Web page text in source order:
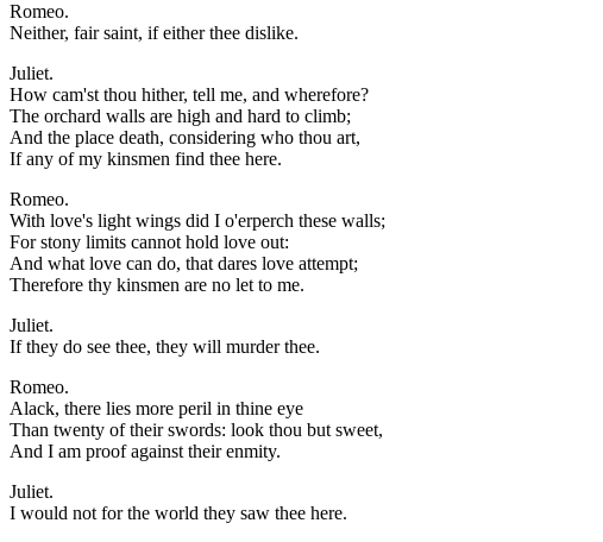
Romeo.
Neither, fair saint, if either thee dislike.
Juliet.
How cam'st thou hither, tell me, and wherefore?
The orchard walls are high and hard to climb;
And the place death, considering who thou art,
If any of my kinsmen find thee here.
Romeo.
With love's light wings did I o'erperch these walls;
For stony limits cannot hold love out:
And what love can do, that dares love attempt;
Therefore thy kinsmen are no let to me.
Juliet.
If they do see thee, they will murder thee.
Romeo.
Alack, there lies more peril in thine eye
Than twenty of their swords: look thou but sweet,
And I am proof against their enmity.
Juliet.
I would not for the world they saw thee here.